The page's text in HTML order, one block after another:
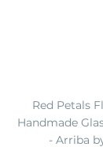
Red Petals
Handmade
- Arriba